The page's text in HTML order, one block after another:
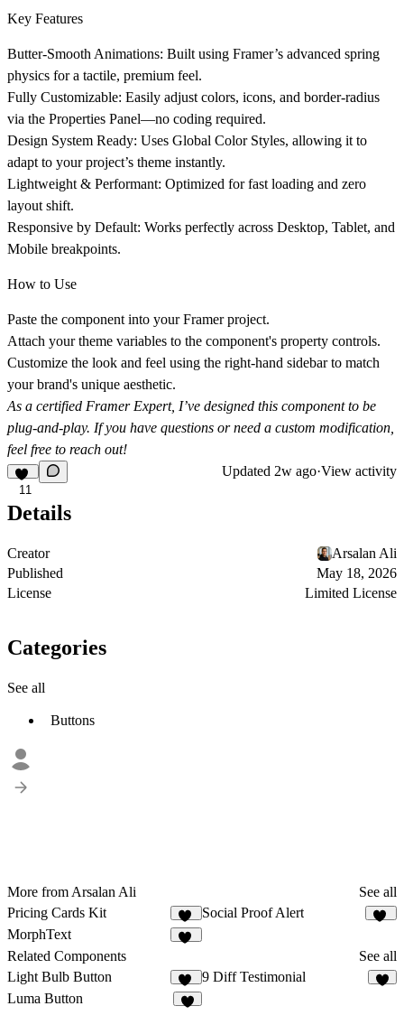
Key Features
Butter-Smooth Animations: Built using Framer’s advanced spring
physics for a tactile, premium feel.
Fully Customizable: Easily adjust colors, icons, and border-radius
via the Properties Panel—no coding required.
Design System Ready: Uses Global Color Styles, allowing it to
adapt to your project’s theme instantly.
Lightweight & Performant: Optimized for fast loading and zero
layout shift.
Responsive by Default: Works perfectly across Desktop, Tablet, and
Mobile breakpoints.
How to Use
Paste the component into your Framer project.
Attach your theme variables to the component's property controls.
Customize the look and feel using the right-hand sidebar to match
your brand's unique aesthetic.
As a certified Framer Expert, I’ve designed this component to be
plug-and-play. If you have questions or need a custom modification,
feel free to reach out!
11
Updated 2w ago·View activity
Details
Creator
Arsalan Ali
Published
May 18, 2026
License
Limited License
Categories
See all
Buttons
More from Arsalan Ali
See all
Pricing Cards Kit
20
Social Proof Alert
MorphText
Related Components
See all
Light Bulb Button
15
9 Diff Testimonial
Luma Button